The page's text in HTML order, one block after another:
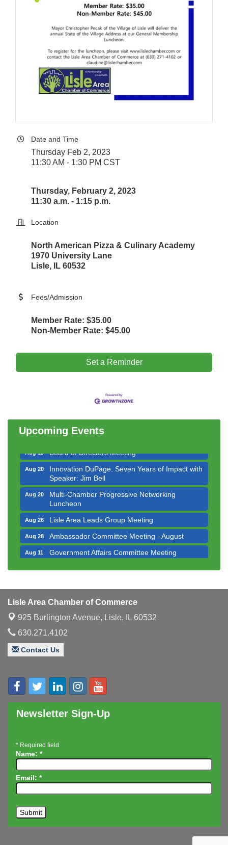
Date and Time
Thursday Feb 2, 2023
11:30 AM - 1:30 PM CST
Thursday, February 2, 2023
11:30 a.m. - 1:15 p.m.
Location
North American Pizza & Culinary Academy
1970 University Lane
Lisle, IL 60532
Fees/Admission
Member Rate: $35.00
Non-Member Rate: $45.00
Set a Reminder
Upcoming Events
Government Affairs Committee Meeting
Aug 14 Executive Board Meeting
Innovation DuPage. Seven Years of Impact with
Speaker: Jim Bell
Multi-Chamber Progressive Networking
Luncheon
Lisle Area Leads Group Meeting
Ambassador Committee Meeting - August
Government Affairs Committee Meeting
Luncheon
Aug 14 Executive Board Meeting
Board of Directors Meeting
Speaker: Jim Bell
Aug 26 Lisle Area Leads Group Meeting
Lisle Area Chamber of Commerce
925 Burlington Avenue, Lisle, IL 60532
630.271.4102
Contact Us
Newsletter Sign-Up
* Required field
Name: *
Email: *